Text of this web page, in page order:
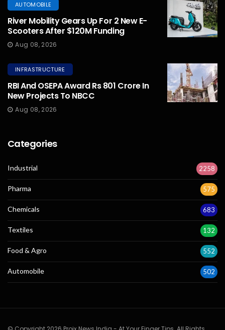
AUTOMOBILE
River Mobility Gears Up For 2 New E-
Scooters After $120M Funding
Aug 08, 2026
INFRASTRUCTURE
RBI And OSEPA Award Rs 801 Crore In
New Projects To NBCC
Aug 08, 2026
Categories
Industrial 2258
Pharma 575
Chemicals 683
Textiles 132
Food & Agro 552
Automobile 502